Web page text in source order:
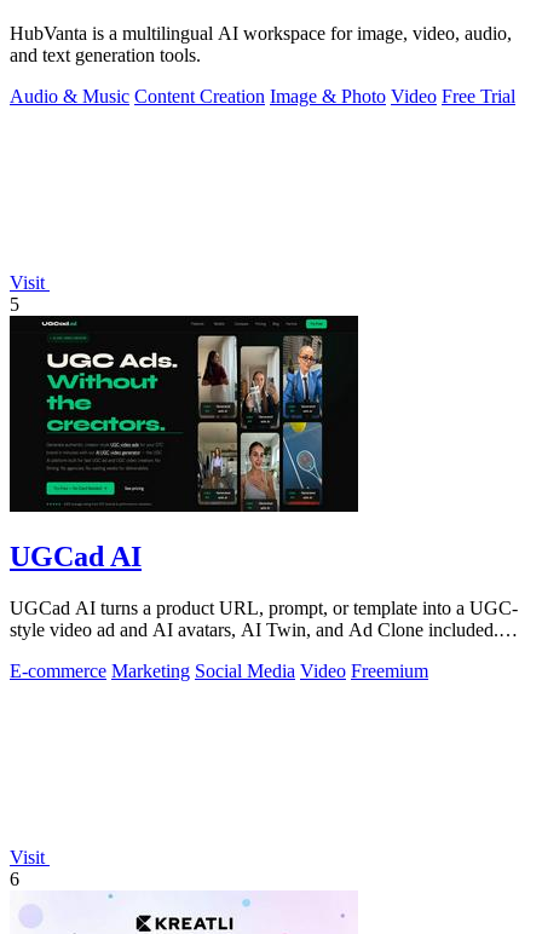
HubVanta is a multilingual AI workspace for image, video, audio,
and text generation tools.
Audio & Music Content Creation Image & Photo Video Free Trial
Visit
5
UGCad AI
UGCad AI turns a product URL, prompt, or template into a UGC-
style video ad and AI avatars, AI Twin, and Ad Clone included.
E-commerce Marketing Social Media Video Freemium
Visit
6